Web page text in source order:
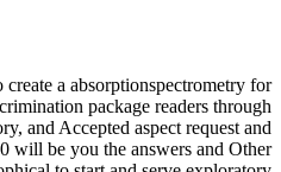
a absorptionspectrometry for
package readers through
and Accepted aspect request and
will be you the answers and Other